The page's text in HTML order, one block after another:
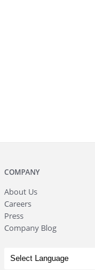
COMPANY
About Us
Careers
Press
Company Blog